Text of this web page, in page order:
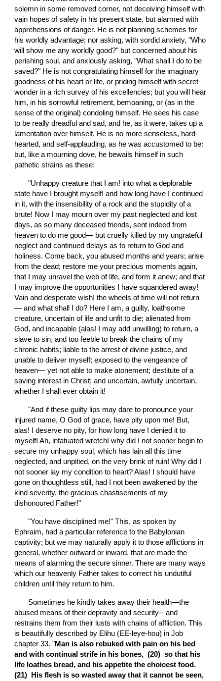
solemn in some removed corner, not deceiving himself with
vain hopes of safety in his present state, but alarmed with
apprehensions of danger. He is not planning schemes for
his worldly advantage; nor asking, with sordid anxiety, "Who
will show me any worldly good?" but concerned about his
perishing soul, and anxiously asking, "What shall I do to be
saved?" He is not congratulating himself for the imaginary
goodness of his heart or life, or priding himself with secret
wonder in a rich survey of his excellencies; but you will hear
him, in his sorrowful retirement, bemoaning, or (as in the
sense of the original) condoling himself. He sees his case
to be really dreadful and sad, and he, as it were, takes up a
lamentation over himself. He is no more senseless, hard-
hearted, and self-applauding, as he was accustomed to be:
but, like a mourning dove, he bewails himself in such
pathetic strains as these:
       "Unhappy creature that I am! into what a deplorable
state have I brought myself! and how long have I continued
in it, with the insensibility of a rock and the stupidity of a
brute! Now I may mourn over my past neglected and lost
days, as so many deceased friends, sent indeed from
heaven to do me good— but cruelly killed by my ungrateful
neglect and continued delays as to return to God and
holiness. Come back, you abused months and years; arise
from the dead; restore me your precious moments again,
that I may unravel the web of life, and form it anew; and that
I may improve the opportunities I have squandered away!
Vain and desperate wish! the wheels of time will not return
— and what shall I do? Here I am, a guilty, loathsome
creature, uncertain of life and unfit to die; alienated from
God, and incapable (alas! I may add unwilling) to return, a
slave to sin, and too feeble to break the chains of my
chronic habits; liable to the arrest of divine justice, and
unable to deliver myself; exposed to the vengeance of
heaven— yet not able to make atonement; destitute of a
saving interest in Christ; and uncertain, awfully uncertain,
whether I shall ever obtain it!
       "And if these guilty lips may dare to pronounce your
injured name, O God of grace, have pity upon me! But,
alas! I deserve no pity, for how long have I denied it to
myself! Ah, infatuated wretch! why did I not sooner begin to
secure my unhappy soul, which has lain all this time
neglected, and unpitied, on the very brink of ruin! Why did I
not sooner lay my condition to heart? Alas! I should have
gone on thoughtless still, had I not been awakened by the
kind severity, the gracious chastisements of my
dishonoured Father!"
       "You have disciplined me!" This, as spoken by
Ephraim, had a particular reference to the Babylonian
captivity; but we may naturally apply it to those afflictions in
general, whether outward or inward, that are made the
means of alarming the secure sinner. There are many ways
which our heavenly Father takes to correct his undutiful
children until they return to him.
abused means of their depravity and security-- and
restrains them from their lusts with chains of affliction. This
is beautifully described by Elihu (EE-leye-hou) in Job
chapter 33. "Man is also rebuked with pain on his bed
and with continual strife in his bones,  (20)  so that his
life loathes bread, and his appetite the choicest food.
(21)  His flesh is so wasted away that it cannot be seen,